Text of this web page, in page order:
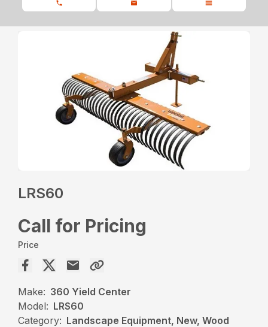
LRS60
Call for Pricing
Price
Make: 360 Yield Center
Model: LRS60
Category: Landscape Equipment, New, Wood